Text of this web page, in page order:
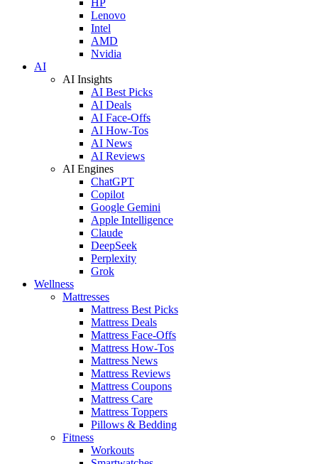
Lenovo
Intel
AMD
Nvidia
AI
AI Insights
AI Best Picks
AI Deals
AI Face-Offs
AI How-Tos
AI News
AI Reviews
AI Engines
ChatGPT
Copilot
Google Gemini
Apple Intelligence
Claude
DeepSeek
Perplexity
Grok
Wellness
Mattresses
Mattress Best Picks
Mattress Deals
Mattress Face-Offs
Mattress How-Tos
Mattress News
Mattress Reviews
Mattress Coupons
Mattress Care
Mattress Toppers
Pillows & Bedding
Fitness
Workouts